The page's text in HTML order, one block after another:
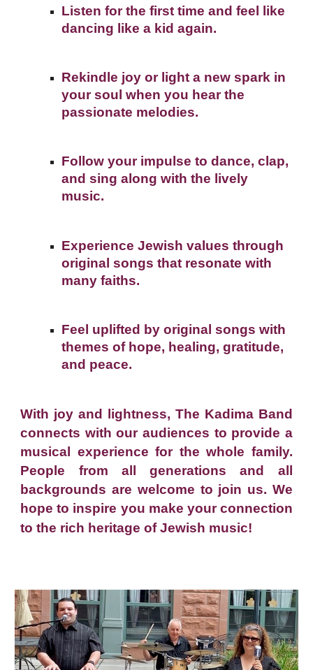
Listen for the first time and feel like
dancing like a kid again.
Rekindle joy or light a new spark in
your soul when you hear the
passionate melodies.
Follow your impulse to dance, clap,
and sing along with the lively
music.
Experience Jewish values through
original songs that resonate with
many faiths.
Feel uplifted by original songs with
themes of hope, healing, gratitude,
and peace.
With joy and lightness, The Kadima Band
connects with our audiences to provide a
musical experience for the whole family.
People from all generations and all
backgrounds are welcome to join us. We
hope to inspire you make your connection
to the rich heritage of Jewish music!